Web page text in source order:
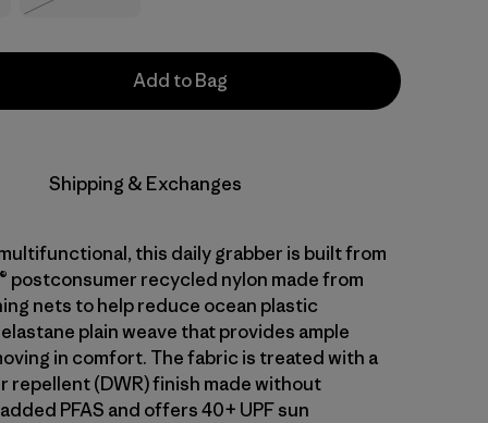
Add to Bag
Shipping & Exchanges
this daily grabber is built from
postconsumer recycled nylon made from
nets to help reduce ocean plastic
plain weave that provides ample
in comfort. The fabric is treated with a
repellent (DWR) finish made without
PFAS and offers 40+ UPF sun